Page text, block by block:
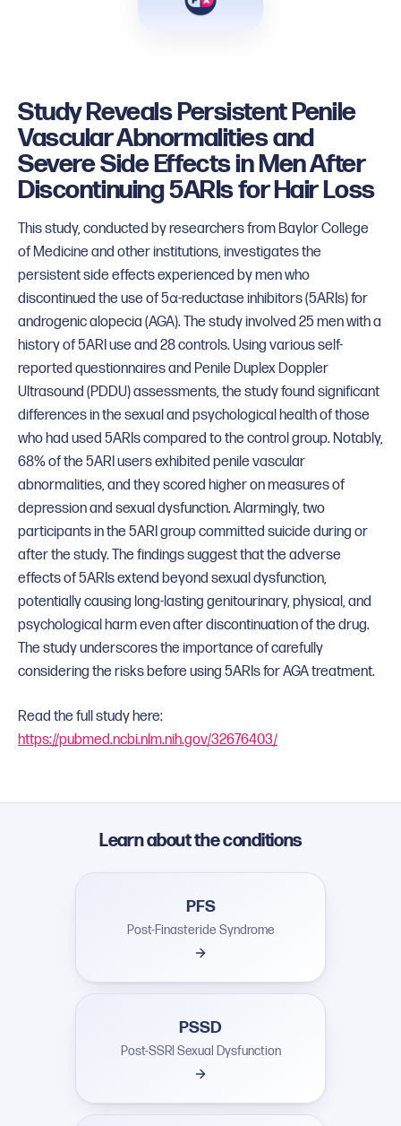
Study Reveals Persistent Penile
Vascular Abnormalities and
Severe Side Effects in Men After
Discontinuing 5ARIs for Hair Loss
This study, conducted by researchers from Baylor College
of Medicine and other institutions, investigates the
persistent side effects experienced by men who
discontinued the use of 5α-reductase inhibitors (5ARIs) for
androgenic alopecia (AGA). The study involved 25 men with a
history of 5ARI use and 28 controls. Using various self-
reported questionnaires and Penile Duplex Doppler
Ultrasound (PDDU) assessments, the study found significant
differences in the sexual and psychological health of those
who had used 5ARIs compared to the control group. Notably,
68% of the 5ARI users exhibited penile vascular
abnormalities, and they scored higher on measures of
depression and sexual dysfunction. Alarmingly, two
participants in the 5ARI group committed suicide during or
after the study. The findings suggest that the adverse
effects of 5ARIs extend beyond sexual dysfunction,
potentially causing long-lasting genitourinary, physical, and
psychological harm even after discontinuation of the drug.
The study underscores the importance of carefully
considering the risks before using 5ARIs for AGA treatment.
Read the full study here:
https://pubmed.ncbi.nlm.nih.gov/32676403/
Learn about the conditions
PFS
Post-Finasteride Syndrome
PSSD
Post-SSRI Sexual Dysfunction